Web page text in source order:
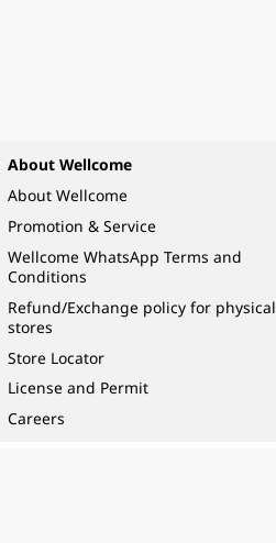
About Wellcome
About Wellcome
Promotion & Service
Wellcome WhatsApp Terms and
Conditions
Refund/Exchange policy for physical
stores
Store Locator
License and Permit
Careers